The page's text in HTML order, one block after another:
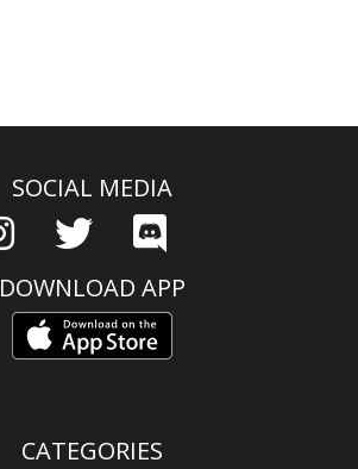
SOCIAL MEDIA
DOWNLOAD APP
CATEGORIES